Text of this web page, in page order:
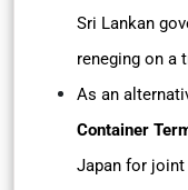
Sri Lankan
reneging on a
As an
Container
Japan for